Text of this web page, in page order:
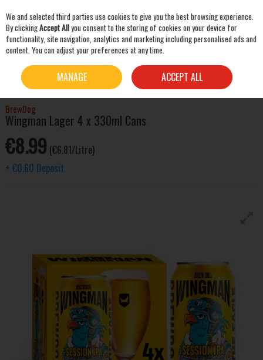
Skip to content
BEER & CIDER LAGER & PILSNER
BREWDOG WINGMAN LAGER 4 X 330ML
BrewDog
Wingman Lager 4 x 330ml Cans
€8.99 (€6.81/Litre)
+ €0.60 Deposit
We and selected third parties use cookies to give you the best browsing experience.
By clickingAccept Allyou consent to the storing of cookies on your device for
functionality, site navigation, analytics and marketing including personalised ads and
content. You can adjust your preferences at any time.
MANAGE ACCEPT ALL